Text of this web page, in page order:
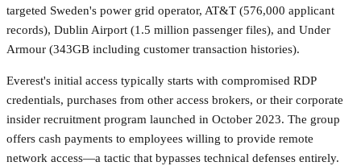
targeted Sweden's power grid operator, AT&T (576,000 applicant
records), Dublin Airport (1.5 million passenger files), and Under
Armour (343GB including customer transaction histories).
Everest's initial access typically starts with compromised RDP
credentials, purchases from other access brokers, or their corporate
insider recruitment program launched in October 2023. The group
offers cash payments to employees willing to provide remote
network access—a tactic that bypasses technical defenses entirely.